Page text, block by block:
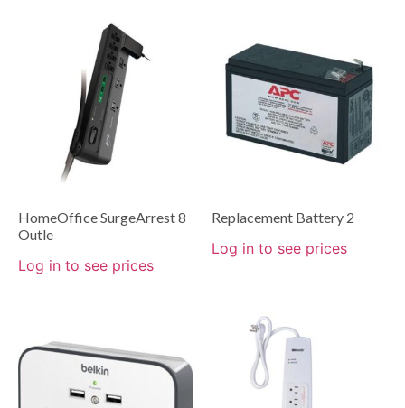
HomeOffice SurgeArrest 8
Outle
Log in to see prices
Replacement Battery 2
Log in to see prices